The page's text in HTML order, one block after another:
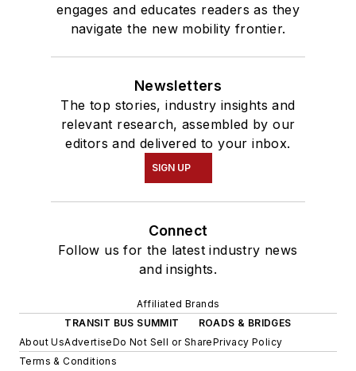
engages and educates readers as they
navigate the new mobility frontier.
Newsletters
The top stories, industry insights and
relevant research, assembled by our
editors and delivered to your inbox.
SIGN UP
Connect
Follow us for the latest industry news
and insights.
Affiliated Brands
TRANSIT BUS SUMMIT
ROADS & BRIDGES
About UsAdvertiseDo Not Sell or SharePrivacy Policy
Terms & Conditions